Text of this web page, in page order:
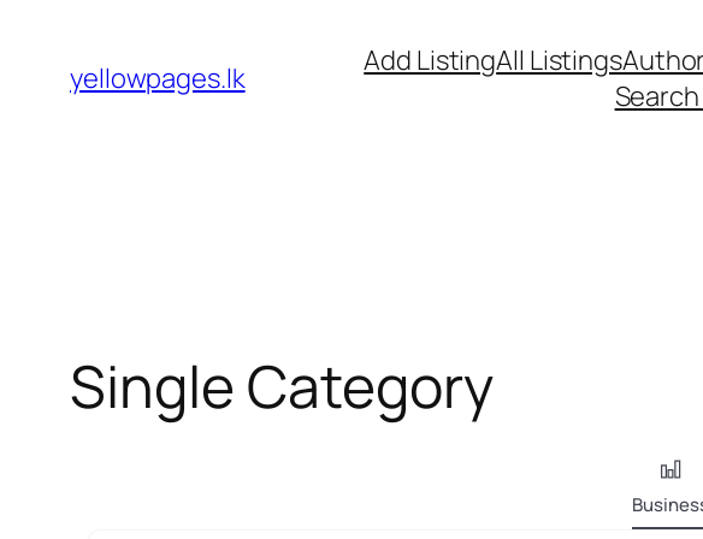
content
yellowpages.lk Add ListingAll Listings
Single Category